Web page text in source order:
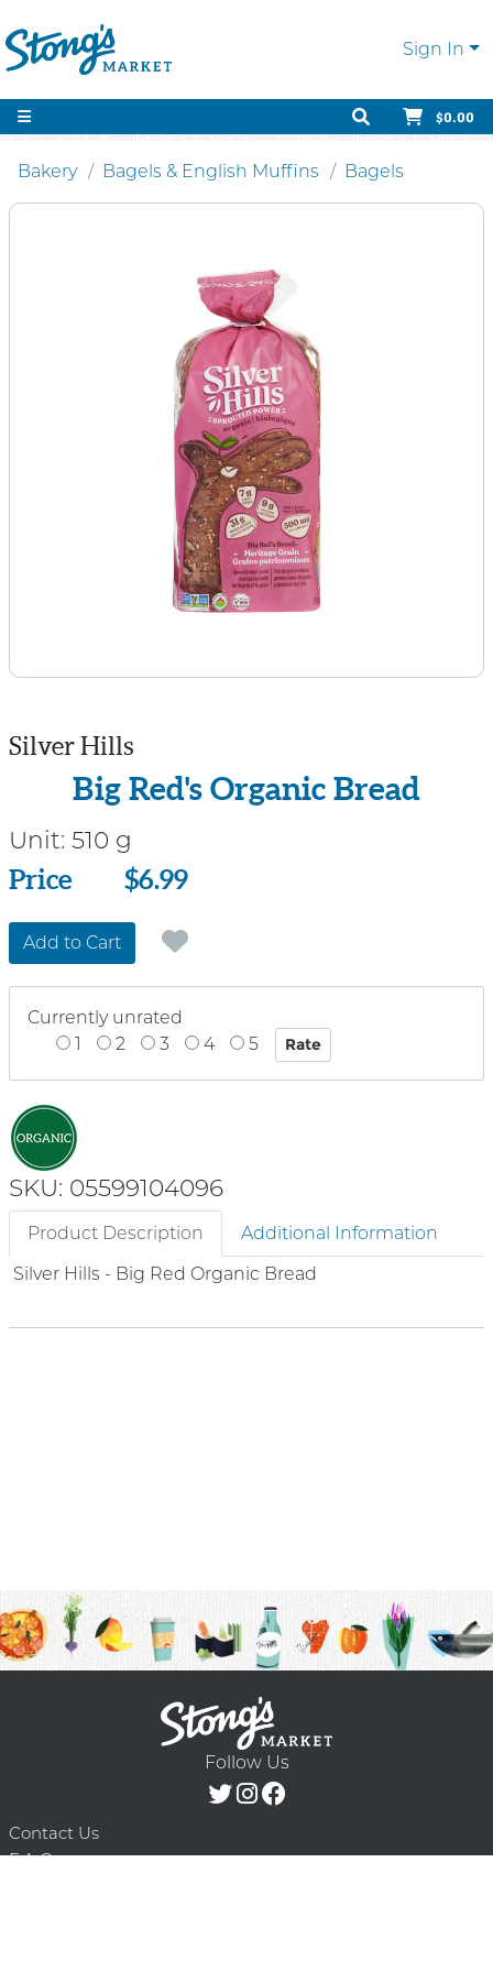
Sign In
$0.00
Bakery Bagels & English Muffins Bagels
Silver Hills
Big Red's Organic Bread
Unit: 510 g
Price
Price $6.99
Add to Cart
Currently unrated
1
2 3 4 5
SKU: 05599104096
Product Description
Additional Information
Silver Hills - Big Red Organic Bread
Follow Us
Contact Us
F.A.Q.